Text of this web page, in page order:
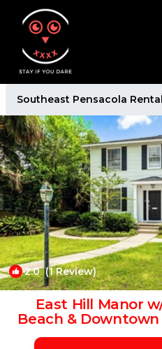
Southeast Pensacola
2.0(1 Review)
East Hill Manor
Beach &